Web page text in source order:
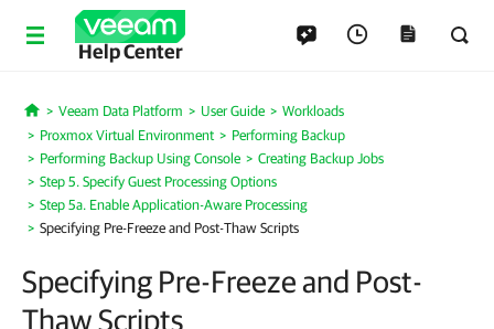
Help Center
Home
Veeam Data Platform User Guide
Workloads
Proxmox Virtual Environment
Performing Backup
Performing Backup Using Console
Creating Backup Jobs
Step 5. Specify Guest Processing Options
Step 5a. Enable Application-Aware Processing
Specifying Pre-Freeze and Post-Thaw Scripts
Specifying Pre-Freeze and Post-
Thaw Scripts